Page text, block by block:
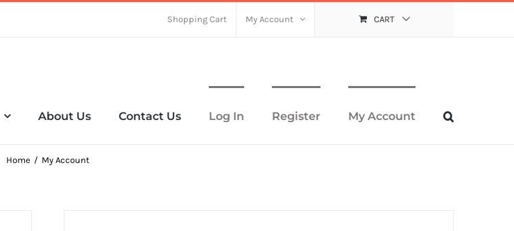
Shopping Cart My Account CART
About Us Contact Us Log In Register My Account
Home My Account